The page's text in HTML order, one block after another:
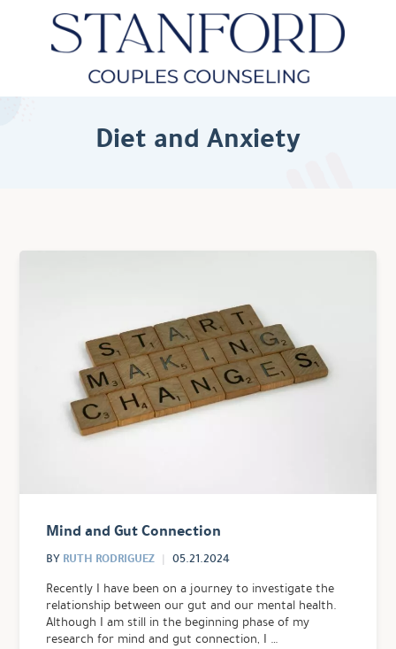
Diet and Anxiety
Mind and Gut Connection
BY RUTH RODRIGUEZ 05.21.2024
Recently I have been on a journey to investigate the
relationship between our gut and our mental health.
Although I am still in the beginning phase of my
research for mind and gut connection, I …